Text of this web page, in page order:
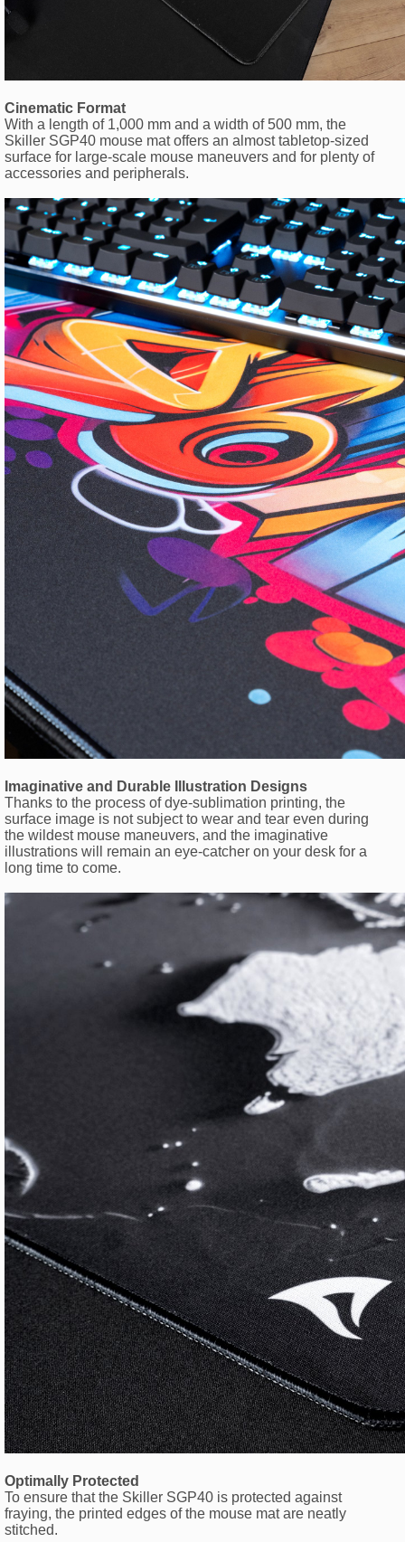
Cinematic Format
With a length of 1,000 mm and a width of 500 mm, the
Skiller SGP40 mouse mat offers an almost tabletop-sized
surface for large-scale mouse maneuvers and for plenty of
accessories and peripherals.
Imaginative and Durable Illustration Designs
Thanks to the process of dye-sublimation printing, the
surface image is not subject to wear and tear even during
the wildest mouse maneuvers, and the imaginative
illustrations will remain an eye-catcher on your desk for a
long time to come.
Optimally Protected
To ensure that the Skiller SGP40 is protected against
fraying, the printed edges of the mouse mat are neatly
stitched.